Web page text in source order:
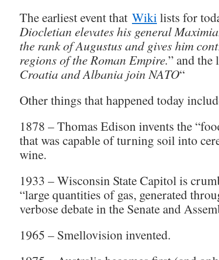
The earliest event that Wikilists for
Diocletian elevates his general
the rank of Augustus and gives him
regions of the Roman Empire.” and the
Croatia and Albania join NATO“
Other things that happened today
1878 – Thomas Edison invents the
that was capable of turning soil into
wine.
1933 – Wisconsin State Capitol is
“large quantities of gas, generated
verbose debate in the Senate and
1965 – Smellovision invented.